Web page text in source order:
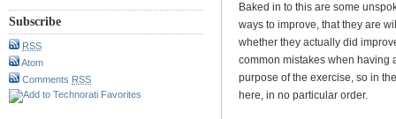
Subscribe
RSS
Atom
Comments RSS
Baked in to this are some
ways to improve, that they are
whether they actually did
common mistakes when having
purpose of the exercise, so in
here, in no particular order.